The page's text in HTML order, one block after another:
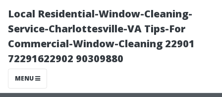
Local Residential-Window-Cleaning-
Service-Charlottesville-VA Tips-For
Commercial-Window-Cleaning 22901
72291622902 90309880
MENU